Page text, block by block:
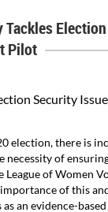
Pilot
Security
election, there is
necessity of
League of Women
of this
an evidence-